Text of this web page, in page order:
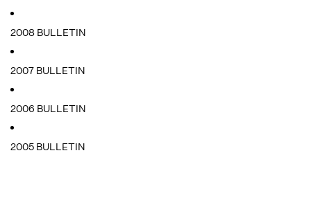
2008 BULLETIN
2007 BULLETIN
2006 BULLETIN
2005 BULLETIN